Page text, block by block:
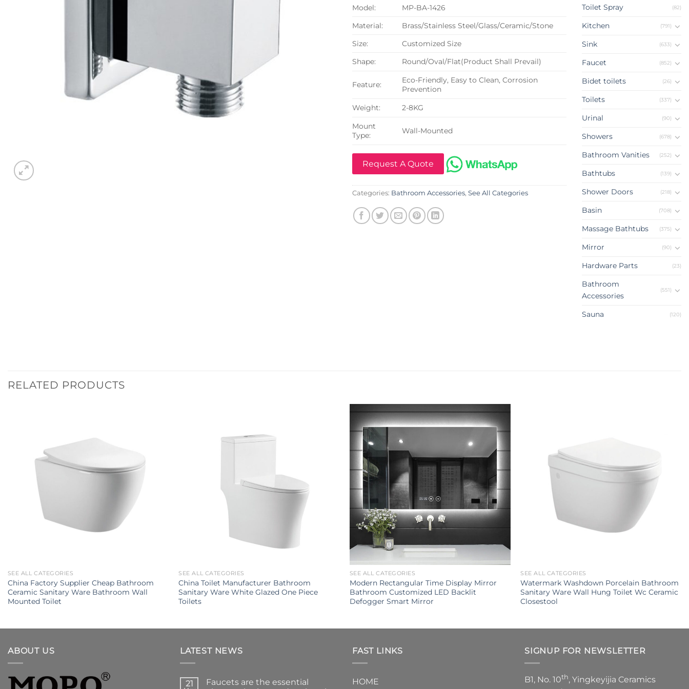
Model:
MP-BA-1426
Material:
Brass/Stainless Steel/Glass/Ceramic/Stone
Size:
Customized Size
Shape:
Round/Oval/Flat(Product Shall Prevail)
Feature:
Eco-Friendly, Easy to Clean, Corrosion
Prevention
Weight:
2-8KG
Mount
Type:
Wall-Mounted
Request A Quote
Categories: Bathroom Accessories, See All Categories
Toilet Spray (82)
Kitchen (791)
Sink (633)
Faucet (852)
Bidet toilets (26)
Toilets (337)
Urinal (90)
Showers (678)
Bathroom Vanities (252)
Bathtubs (139)
Shower Doors (218)
Basin (708)
Massage Bathtubs (375)
Mirror (90)
Hardware Parts (23)
Bathroom
Accessories
(551)
Sauna (120)
RELATED PRODUCTS
SEE ALL CATEGORIES
China Factory Supplier Cheap Bathroom
Ceramic Sanitary Ware Bathroom Wall
Mounted Toilet
SEE ALL CATEGORIES
China Toilet Manufacturer Bathroom
Sanitary Ware White Glazed One Piece
Toilets
SEE ALL CATEGORIES
Modern Rectangular Time Display Mirror
Bathroom Customized LED Backlit
Defogger Smart Mirror
SEE ALL CATEGORIES
Watermark Washdown Porcelain Bathroom
Sanitary Ware Wall Hung Toilet Wc Ceramic
Closestool
ABOUT US LATEST NEWS
21
Faucets are the essential
FAST LINKS
HOME
SIGNUP FOR NEWSLETTER
B1, No. 10th, Yingkeyijia Ceramics